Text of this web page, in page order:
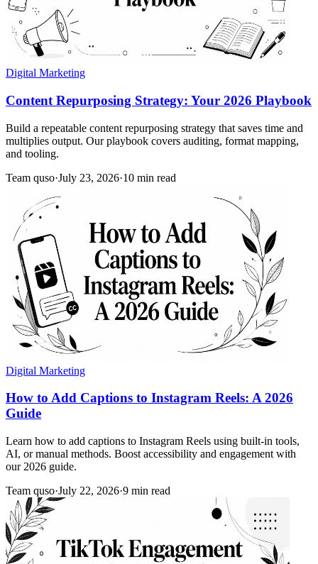
Digital Marketing
Content Repurposing Strategy: Your 2026 Playbook
Build a repeatable content repurposing strategy that saves time and
multiplies output. Our playbook covers auditing, format mapping,
and tooling.
Team quso·July 23, 2026·10 min read
Digital Marketing
How to Add Captions to Instagram Reels: A 2026
Guide
Learn how to add captions to Instagram Reels using built-in tools,
AI, or manual methods. Boost accessibility and engagement with
our 2026 guide.
Team quso·July 22, 2026·9 min read